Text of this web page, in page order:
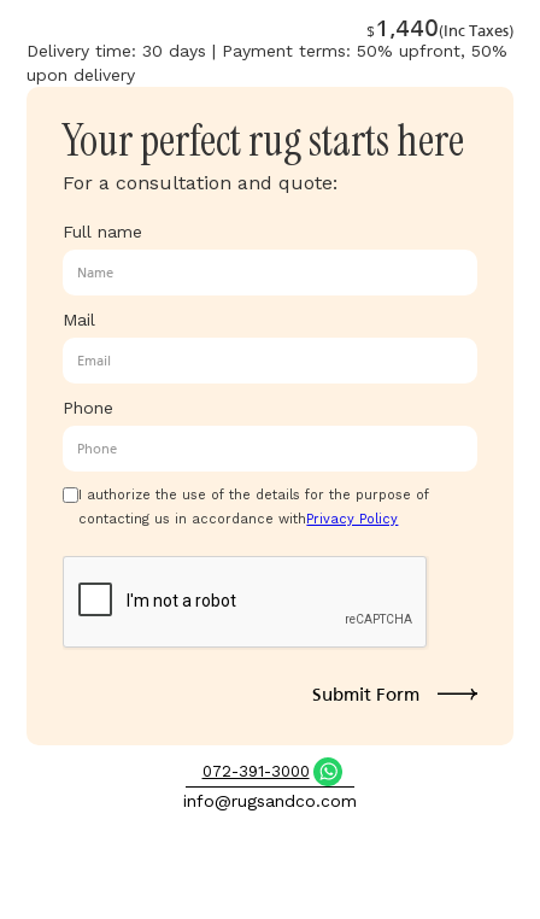
(Inc Taxes)
1,440
$
Delivery time: 30 days | Payment terms: 50% upfront, 50%
upon delivery
Your perfect rug starts here
For a consultation and quote:
Full name
Mail
Phone
I authorize the use of the details for the purpose of
contacting us in accordance withPrivacy Policy
072-391-3000
info@rugsandco.com